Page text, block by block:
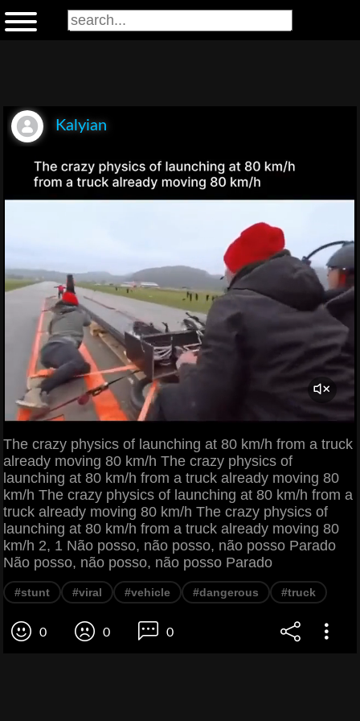
Kalyian
The crazy physics of launching at 80 km/h from a truck
already moving 80 km/h The crazy physics of
launching at 80 km/h from a truck already moving 80
km/h The crazy physics of launching at 80 km/h from a
truck already moving 80 km/h The crazy physics of
launching at 80 km/h from a truck already moving 80
km/h 2, 1 Não posso, não posso, não posso Parado
Não posso, não posso, não posso Parado
#stunt #viral #vehicle #dangerous #truck
0 0 0